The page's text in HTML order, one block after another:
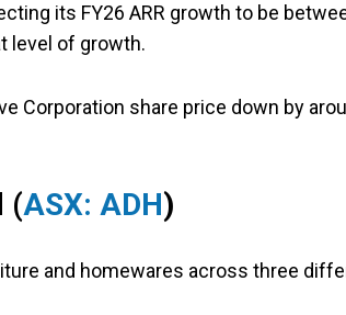
its FY26 ARR growth to be
level of growth.
Corporation share price down by
(ASX: ADH)
and homewares across three